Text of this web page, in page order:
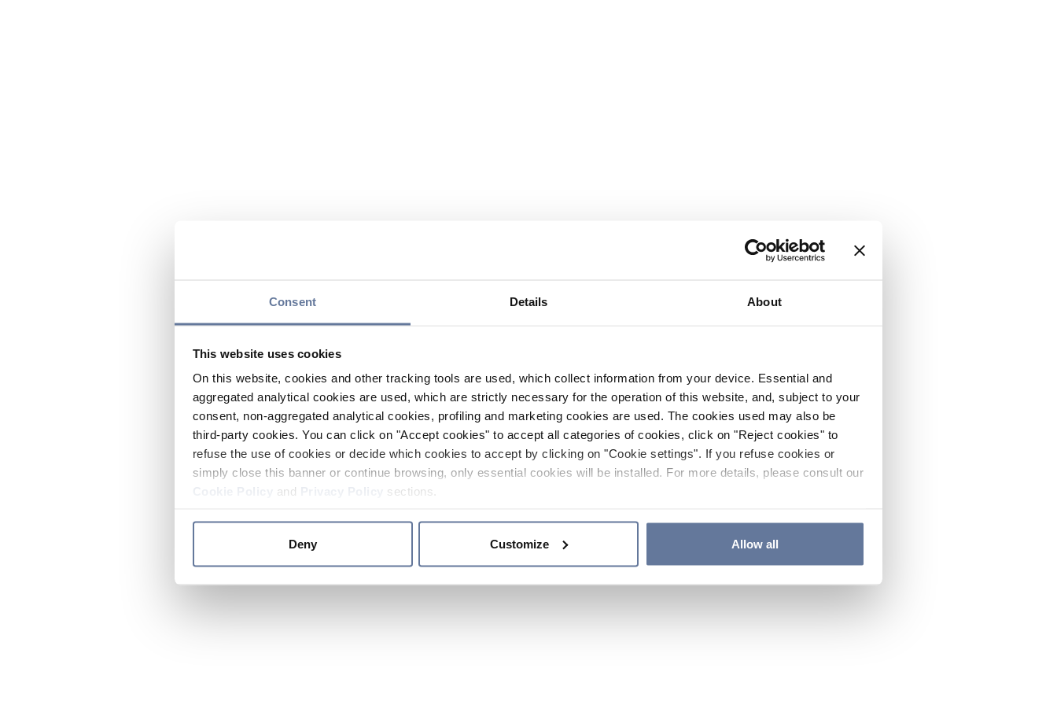
Consent Details About
This website uses cookies
On this website, cookies and other tracking tools are used, which collect information from your device. Essential and
aggregated analytical cookies are used, which are strictly necessary for the operation of this website, and, subject to your
consent, non-aggregated analytical cookies, profiling and marketing cookies are used. The cookies used may also be
third-party cookies. You can click on "Accept cookies" to accept all categories of cookies, click on "Reject cookies" to
refuse the use of cookies or decide which cookies to accept by clicking on "Cookie settings". If you refuse cookies or
simply close this banner or continue browsing, only essential cookies will be installed. For more details, please consult our
and sections.
Deny Customize Allow all